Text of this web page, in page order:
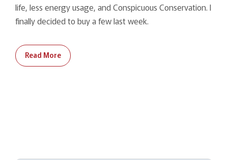
life, less energy usage, and Conspicuous Conservation. I
finally decided to buy a few last week.
Read More